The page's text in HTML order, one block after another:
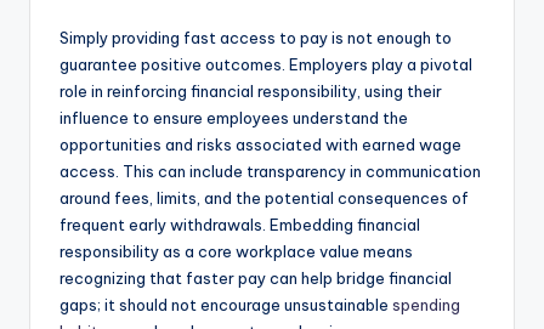
Simply providing fast access to pay is not enough to
guarantee positive outcomes. Employers play a pivotal
role in reinforcing financial responsibility, using their
influence to ensure employees understand the
opportunities and risks associated with earned wage
access. This can include transparency in communication
around fees, limits, and the potential consequences of
frequent early withdrawals. Embedding financial
responsibility as a core workplace value means
recognizing that faster pay can help bridge financial
gaps; it should not encourage unsustainable spending